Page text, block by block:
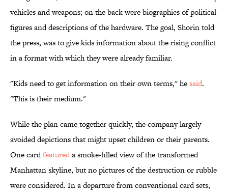
vehicles and weapons; on the back were biographies of political
figures and descriptions of the hardware. The goal, Shorin told
the press, was to give kids information about the rising conflict
in a format with which they were already familiar.
"Kids need to get information on their own terms," hesaid.
"This is their medium."
While the plan came together quickly, the company largely
avoided depictions that might upset children or their parents.
One cardfeatureda smoke-filled view of the transformed
Manhattan skyline, but no picturesof the destruction or rubble
were considered. In a departure from conventional card sets,